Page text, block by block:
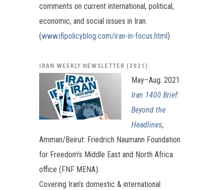
comments on current international, political,
economic, and social issues in Iran.
(www.ifipolicyblog.com/iran-in-focus.html )
IRAN WEEKLY NEWSLETTER (2021)
May–Aug. 2021
Iran 1400 Brief:
Beyond the
Headlines,
Amman/Beirut: Friedrich Naumann Foundation
for Freedom’s Middle East and North Africa
office (FNF MENA).
Covering Iran’s domestic & international